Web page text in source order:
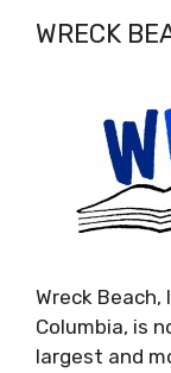
WRECK
Wreck
Columbia, is
largest and